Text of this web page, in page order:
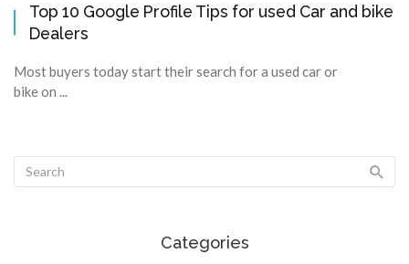
Top 10 Google Profile Tips for used Car and bike
Dealers
Most buyers today start their search for a used car or
bike on ...
Categories